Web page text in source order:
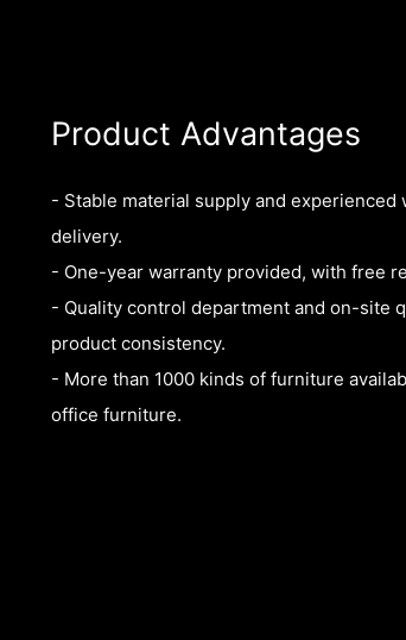
Product Advantages
- Stable material supply and
delivery.
- One-year warranty provided, with free
- Quality control department and on-site
product consistency.
- More than 1000 kinds of furniture
office furniture.